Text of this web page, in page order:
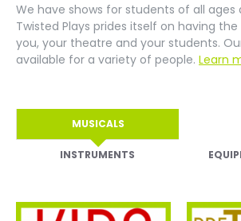
We have shows for students of all ages
Twisted Plays prides itself on having
you, your theatre and your students.
available for a variety of people. Learn
MUSICALS
INSTRUMENTS